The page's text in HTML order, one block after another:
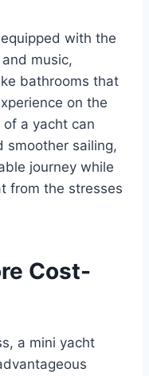
with the
music,
bathrooms that
on the
a yacht can
smoother sailing,
journey while
from the stresses
Cost-
a mini yacht